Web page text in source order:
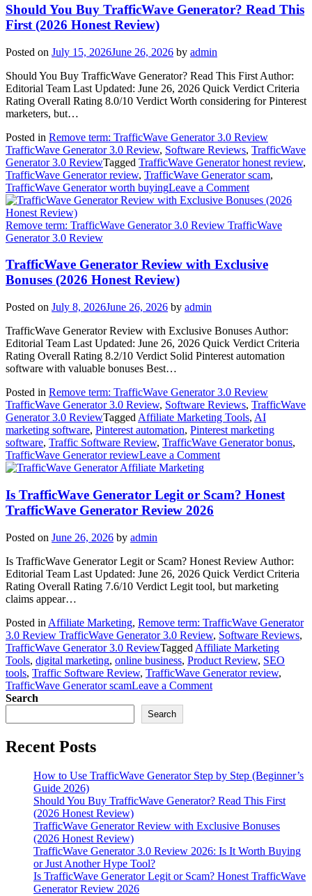
TrafficWave
Generator
Step
Step
(Beginner’s
Guide
2026)
Should You Buy TrafficWave Generator? Read This
First (2026 Honest Review)
Posted on July 15, 2026June 26, 2026 by admin
Should You Buy TrafficWave Generator? Read This First Author:
Editorial Team Last Updated: June 26, 2026 Quick Verdict Criteria
Rating Overall Rating 8.0/10 Verdict Worth considering for Pinterest
marketers, but…
Posted in Remove term: TrafficWave Generator 3.0 Review
TrafficWave Generator 3.0 Review, Software Reviews, TrafficWave
Generator 3.0 ReviewTagged TrafficWave Generator honest review,
TrafficWave Generator review, TrafficWave Generator scam,
TrafficWave Generator worth buyingLeave a Commenton
Should
Buy
Read
Review)
Remove term: TrafficWave Generator 3.0 Review TrafficWave
Generator 3.0 Review
TrafficWave Generator Review with Exclusive
Bonuses (2026 Honest Review)
Posted on July 8, 2026June 26, 2026 by admin
TrafficWave Generator Review with Exclusive Bonuses Author:
Editorial Team Last Updated: June 26, 2026 Quick Verdict Criteria
Rating Overall Rating 8.2/10 Verdict Solid Pinterest automation
software with valuable bonuses Best…
Posted in Remove term: TrafficWave Generator 3.0 Review
TrafficWave Generator 3.0 Review, Software Reviews, TrafficWave
Generator 3.0 ReviewTagged Affiliate Marketing Tools, AI
marketing software, Pinterest automation, Pinterest marketing
software, Traffic Software Review, TrafficWave Generator bonus,
TrafficWave Generator reviewLeave a Commenton
Review
with
Honest
Review)
Affiliate Marketing
Is TrafficWave Generator Legit or Scam? Honest
TrafficWave Generator Review 2026
Posted on June 26, 2026 by admin
Is TrafficWave Generator Legit or Scam? Honest Review Author:
Editorial Team Last Updated: June 26, 2026 Quick Verdict Criteria
Rating Overall Rating 7.6/10 Verdict Legit tool, but marketing
claims appear…
Posted in Affiliate Marketing, Remove term: TrafficWave Generator
3.0 Review TrafficWave Generator 3.0 Review, Software Reviews,
TrafficWave Generator 3.0 ReviewTagged Affiliate Marketing
Tools, digital marketing, online business, Product Review, SEO
tools, Traffic Software Review, TrafficWave Generator review,
TrafficWave Generator scamLeave a Commenton
Honest
TrafficWave
Generator
2026
Search
Search
Recent Posts
How to Use TrafficWave Generator Step by Step (Beginner’s
Guide 2026)
Should You Buy TrafficWave Generator? Read This First
(2026 Honest Review)
TrafficWave Generator Review with Exclusive Bonuses
(2026 Honest Review)
TrafficWave Generator 3.0 Review 2026: Is It Worth Buying
or Just Another Hype Tool?
Is TrafficWave Generator Legit or Scam? Honest TrafficWave
Generator Review 2026